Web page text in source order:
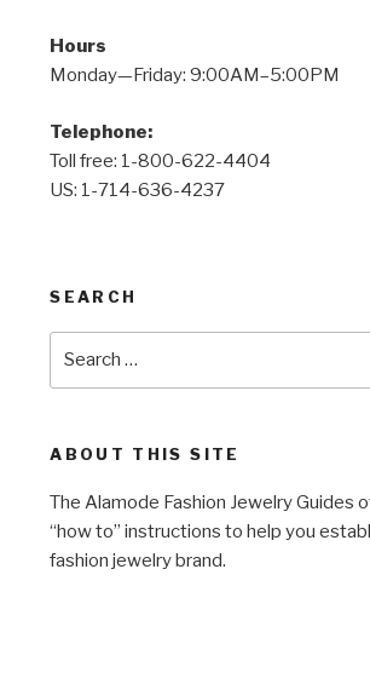
Hours
Monday—Friday: 9:00AM–5:00PM
Telephone:
Toll free: 1-800-622-4404
US: 1-714-636-4237
SEARCH
ABOUT THIS SITE
The Alamode Fashion Jewelry Guides
“how to” instructions to help you
fashion jewelry brand.